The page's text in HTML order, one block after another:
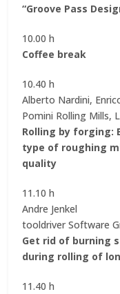
“Groove Pass
10.00 h
Coffee break
10.40 h
Alberto Nardini,
Pomini Rolling Mills,
Rolling by forging:
type of roughing
quality
11.10 h
Andre Jenkel
tooldriver Software
Get rid of burning
during rolling of
11.40 h